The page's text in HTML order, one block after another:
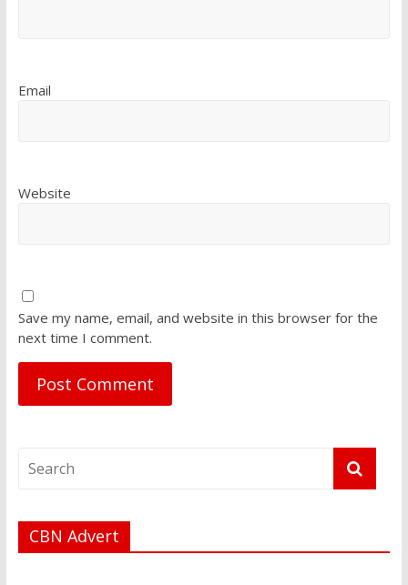
Email
Website
Save my name, email, and website in this browser for the
next time I comment.
CBN Advert